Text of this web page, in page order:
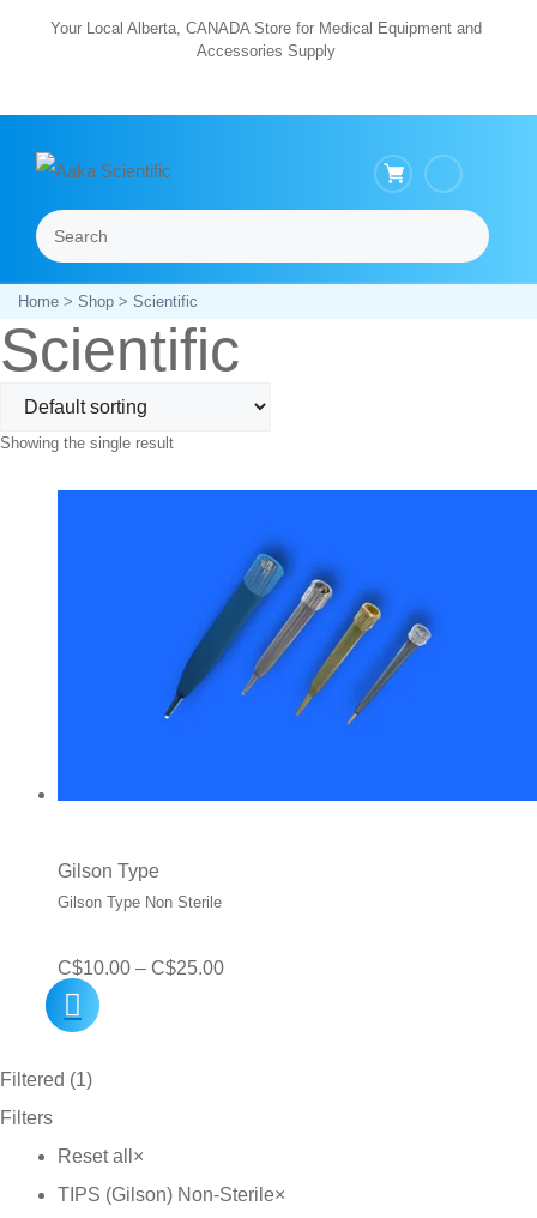
Your Local Alberta, CANADA Store for Medical Equipment and
Accessories Supply
Search
Home> Shop> Scientific
Scientific
Showing the single result
Gilson Type
Gilson Type Non Sterile
C$10.00 – C$25.00Price
Filtered (1)
Filters
Reset all ×
TIPS (Gilson) Non-Sterile×